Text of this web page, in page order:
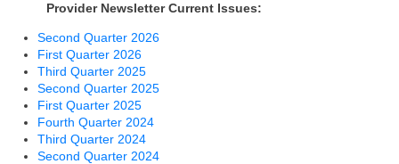
Provider Newsletter Current Issues:
Second Quarter 2026
First Quarter 2026
Third Quarter 2025
Second Quarter 2025
First Quarter 2025
Fourth Quarter 2024
Third Quarter 2024
Second Quarter 2024